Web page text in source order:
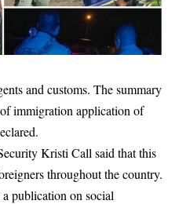
and customs. The summary
immigration application of
Kristi Call said that this
throughout the country.
publication on social